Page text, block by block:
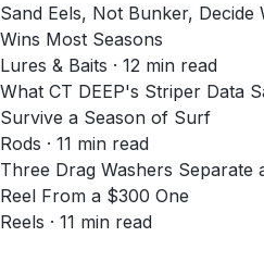
Sand Eels, Not Bunker,
Wins Most Seasons
Lures & Baits · 12 min read
What CT DEEP's Striper Data
Survive a Season of Surf
Rods · 11 min read
Three Drag Washers Separate
Reel From a $300 One
Reels · 11 min read